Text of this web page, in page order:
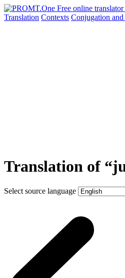
Translation Contexts Conjugation
Translation of
Select source language